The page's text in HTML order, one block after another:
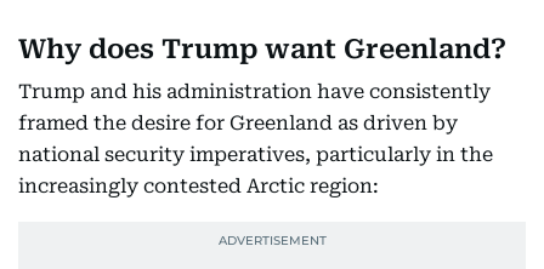
Why does Trump want Greenland?
Trump and his administration have consistently
framed the desire for Greenland as driven by
national security imperatives, particularly in the
increasingly contested Arctic region: